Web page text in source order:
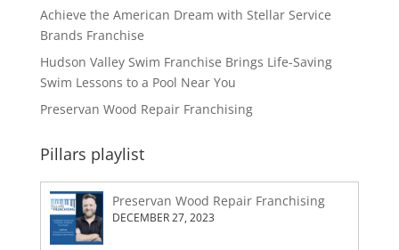
Achieve the American Dream with Stellar Service
Brands Franchise
Hudson Valley Swim Franchise Brings Life-Saving
Swim Lessons to a Pool Near You
Preservan Wood Repair Franchising
Pillars playlist
Preservan Wood Repair Franchising
DECEMBER 27, 2023